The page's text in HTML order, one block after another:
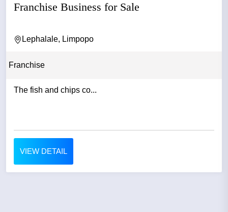
Franchise Business for Sale
Lephalale, Limpopo
Franchise
The fish and chips co...
VIEW DETAIL